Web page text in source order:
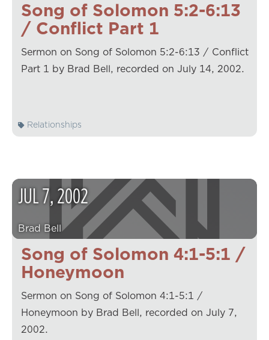
Song of Solomon 5:2-6:13
/ Conflict Part 1
Sermon on Song of Solomon 5:2-6:13 / Conflict
Part 1 by Brad Bell, recorded on July 14, 2002.
Relationships
Song of Solomon 4:1-5:1 /
Honeymoon
JUL7,2002
Brad Bell
Sermon on Song of Solomon 4:1-5:1 /
Honeymoon by Brad Bell, recorded on July 7,
2002.